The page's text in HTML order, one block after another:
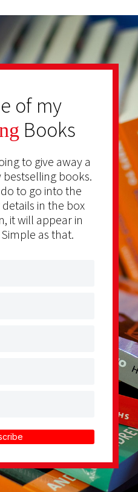
of my
Books
to give away a
books.
to go into the
in the box
it will appear in
as that.